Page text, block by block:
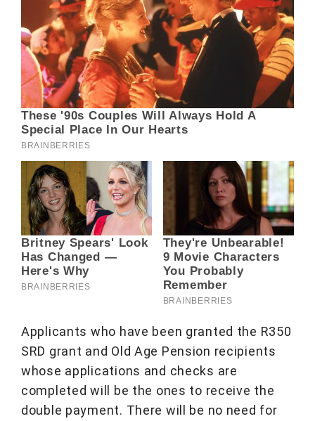
Applicants who have been granted the R350
SRD grant and Old Age Pension recipients
whose applications and checks are
completed will be the ones to receive the
double payment. There will be no need for